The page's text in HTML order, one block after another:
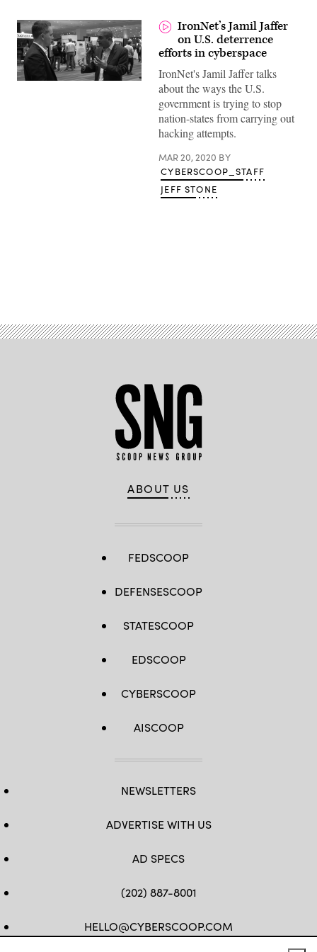
IronNet’s Jamil Jaffer
on U.S. deterrence
efforts in cyberspace
IronNet's Jamil Jaffer talks
about the ways the U.S.
government is trying to stop
nation-states from carrying out
hacking attempts.
MAR 20, 2020 BY
CYBERSCOOP_STAFF
JEFF STONE
ABOUT US
FEDSCOOP
DEFENSESCOOP
STATESCOOP
EDSCOOP
CYBERSCOOP
AISCOOP
NEWSLETTERS
ADVERTISE WITH US
AD SPECS
(202) 887-8001
HELLO@CYBERSCOOP.COM